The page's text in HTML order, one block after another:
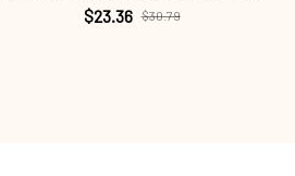
$23.36 $30.79